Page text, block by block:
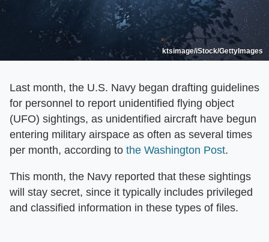
ktsimage/iStock/GettyImages
Last month, the U.S. Navy began drafting guidelines
for personnel to report unidentified flying object
(UFO) sightings, as unidentified aircraft have begun
entering military airspace as often as several times
per month, according to the Washington Post.
This month, the Navy reported that these sightings
will stay secret, since it typically includes privileged
and classified information in these types of files.